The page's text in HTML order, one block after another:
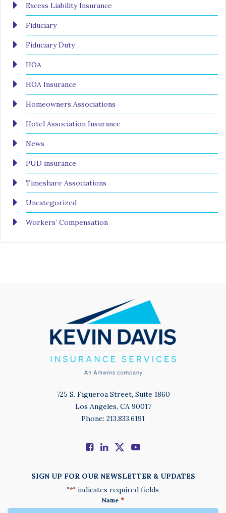
Excess Liability Insurance
Fiduciary
Fiduciary Duty
HOA
HOA Insurance
Homeowners Associations
Hotel Association Insurance
News
PUD insurance
Timeshare Associations
Uncategorized
Workers’ Compensation
725 S. Figueroa Street, Suite 1860
Los Angeles, CA 90017
Phone: 213.833.6191
SIGN UP FOR OUR NEWSLETTER & UPDATES
"*" indicates required fields
Name *